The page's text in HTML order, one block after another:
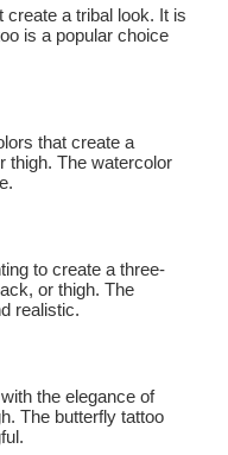
create a tribal look. It is
is a popular choice
that create a
thigh. The watercolor
to create a three-
or thigh. The
realistic.
the elegance of
The butterfly tattoo